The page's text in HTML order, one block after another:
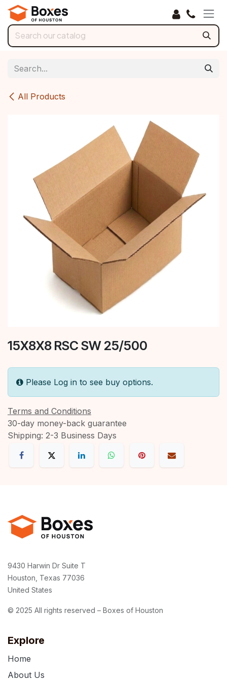
Skip to Content
All Products
15X8X8 RSC SW 25/500
Please Log in to see buy options.
Terms and Conditions
30-day money-back guarantee
Shipping: 2-3 Business Days
Explore
Home
About Us
9430 Harwin Dr Suite T
Houston, Texas 77036
United States
© 2025 All rights reserved – Boxes of Houston